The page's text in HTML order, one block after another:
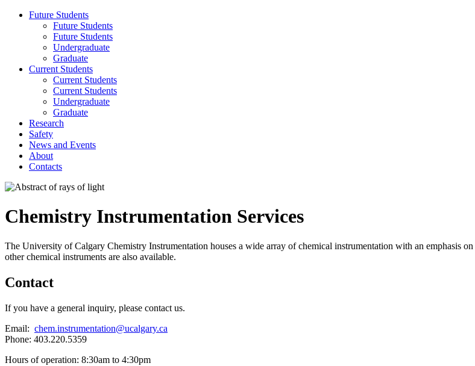
Future Students
Future Students
Future Students
Undergraduate
Graduate
Current Students
Current Students
Current Students
Undergraduate
Graduate
Research
Safety
News and Events
About
Contacts
Chemistry Instrumentation Services
The University of Calgary Chemistry Instrumentation houses a wide array of chemical instrumentation with an emphasis
other chemical instruments are also available.
Contact
If you have a general inquiry, please contact us.
Email: chem.instrumentation@ucalgary.ca
Phone: 403.220.5359
Hours of operation: 8:30am to 4:30pm